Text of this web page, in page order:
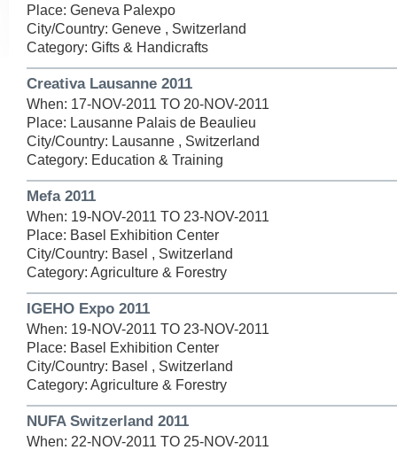
Place: Geneva Palexpo
City/Country: Geneve , Switzerland
Category: Gifts & Handicrafts
Creativa Lausanne 2011
When: 17-NOV-2011 TO 20-NOV-2011
Place: Lausanne Palais de Beaulieu
City/Country: Lausanne , Switzerland
Category: Education & Training
Mefa 2011
When: 19-NOV-2011 TO 23-NOV-2011
Place: Basel Exhibition Center
City/Country: Basel , Switzerland
Category: Agriculture & Forestry
IGEHO Expo 2011
When: 19-NOV-2011 TO 23-NOV-2011
Place: Basel Exhibition Center
City/Country: Basel , Switzerland
Category: Agriculture & Forestry
NUFA Switzerland 2011
When: 22-NOV-2011 TO 25-NOV-2011